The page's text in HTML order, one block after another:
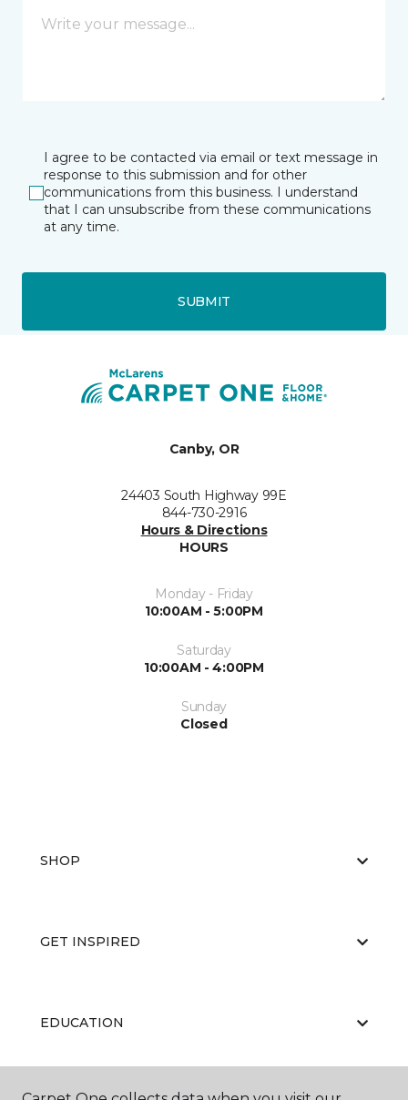
I agree to be contacted via email or text message in
response to this submission and for other
communications from this business. I understand
that I can unsubscribe from these communications
at any time.
SUBMIT
Canby, OR
24403 South Highway 99E
844-730-2916
Hours & Directions
HOURS
Monday - Friday
10:00AM - 5:00PM
Saturday
10:00AM - 4:00PM
Sunday
Closed
SHOP
GET INSPIRED
EDUCATION